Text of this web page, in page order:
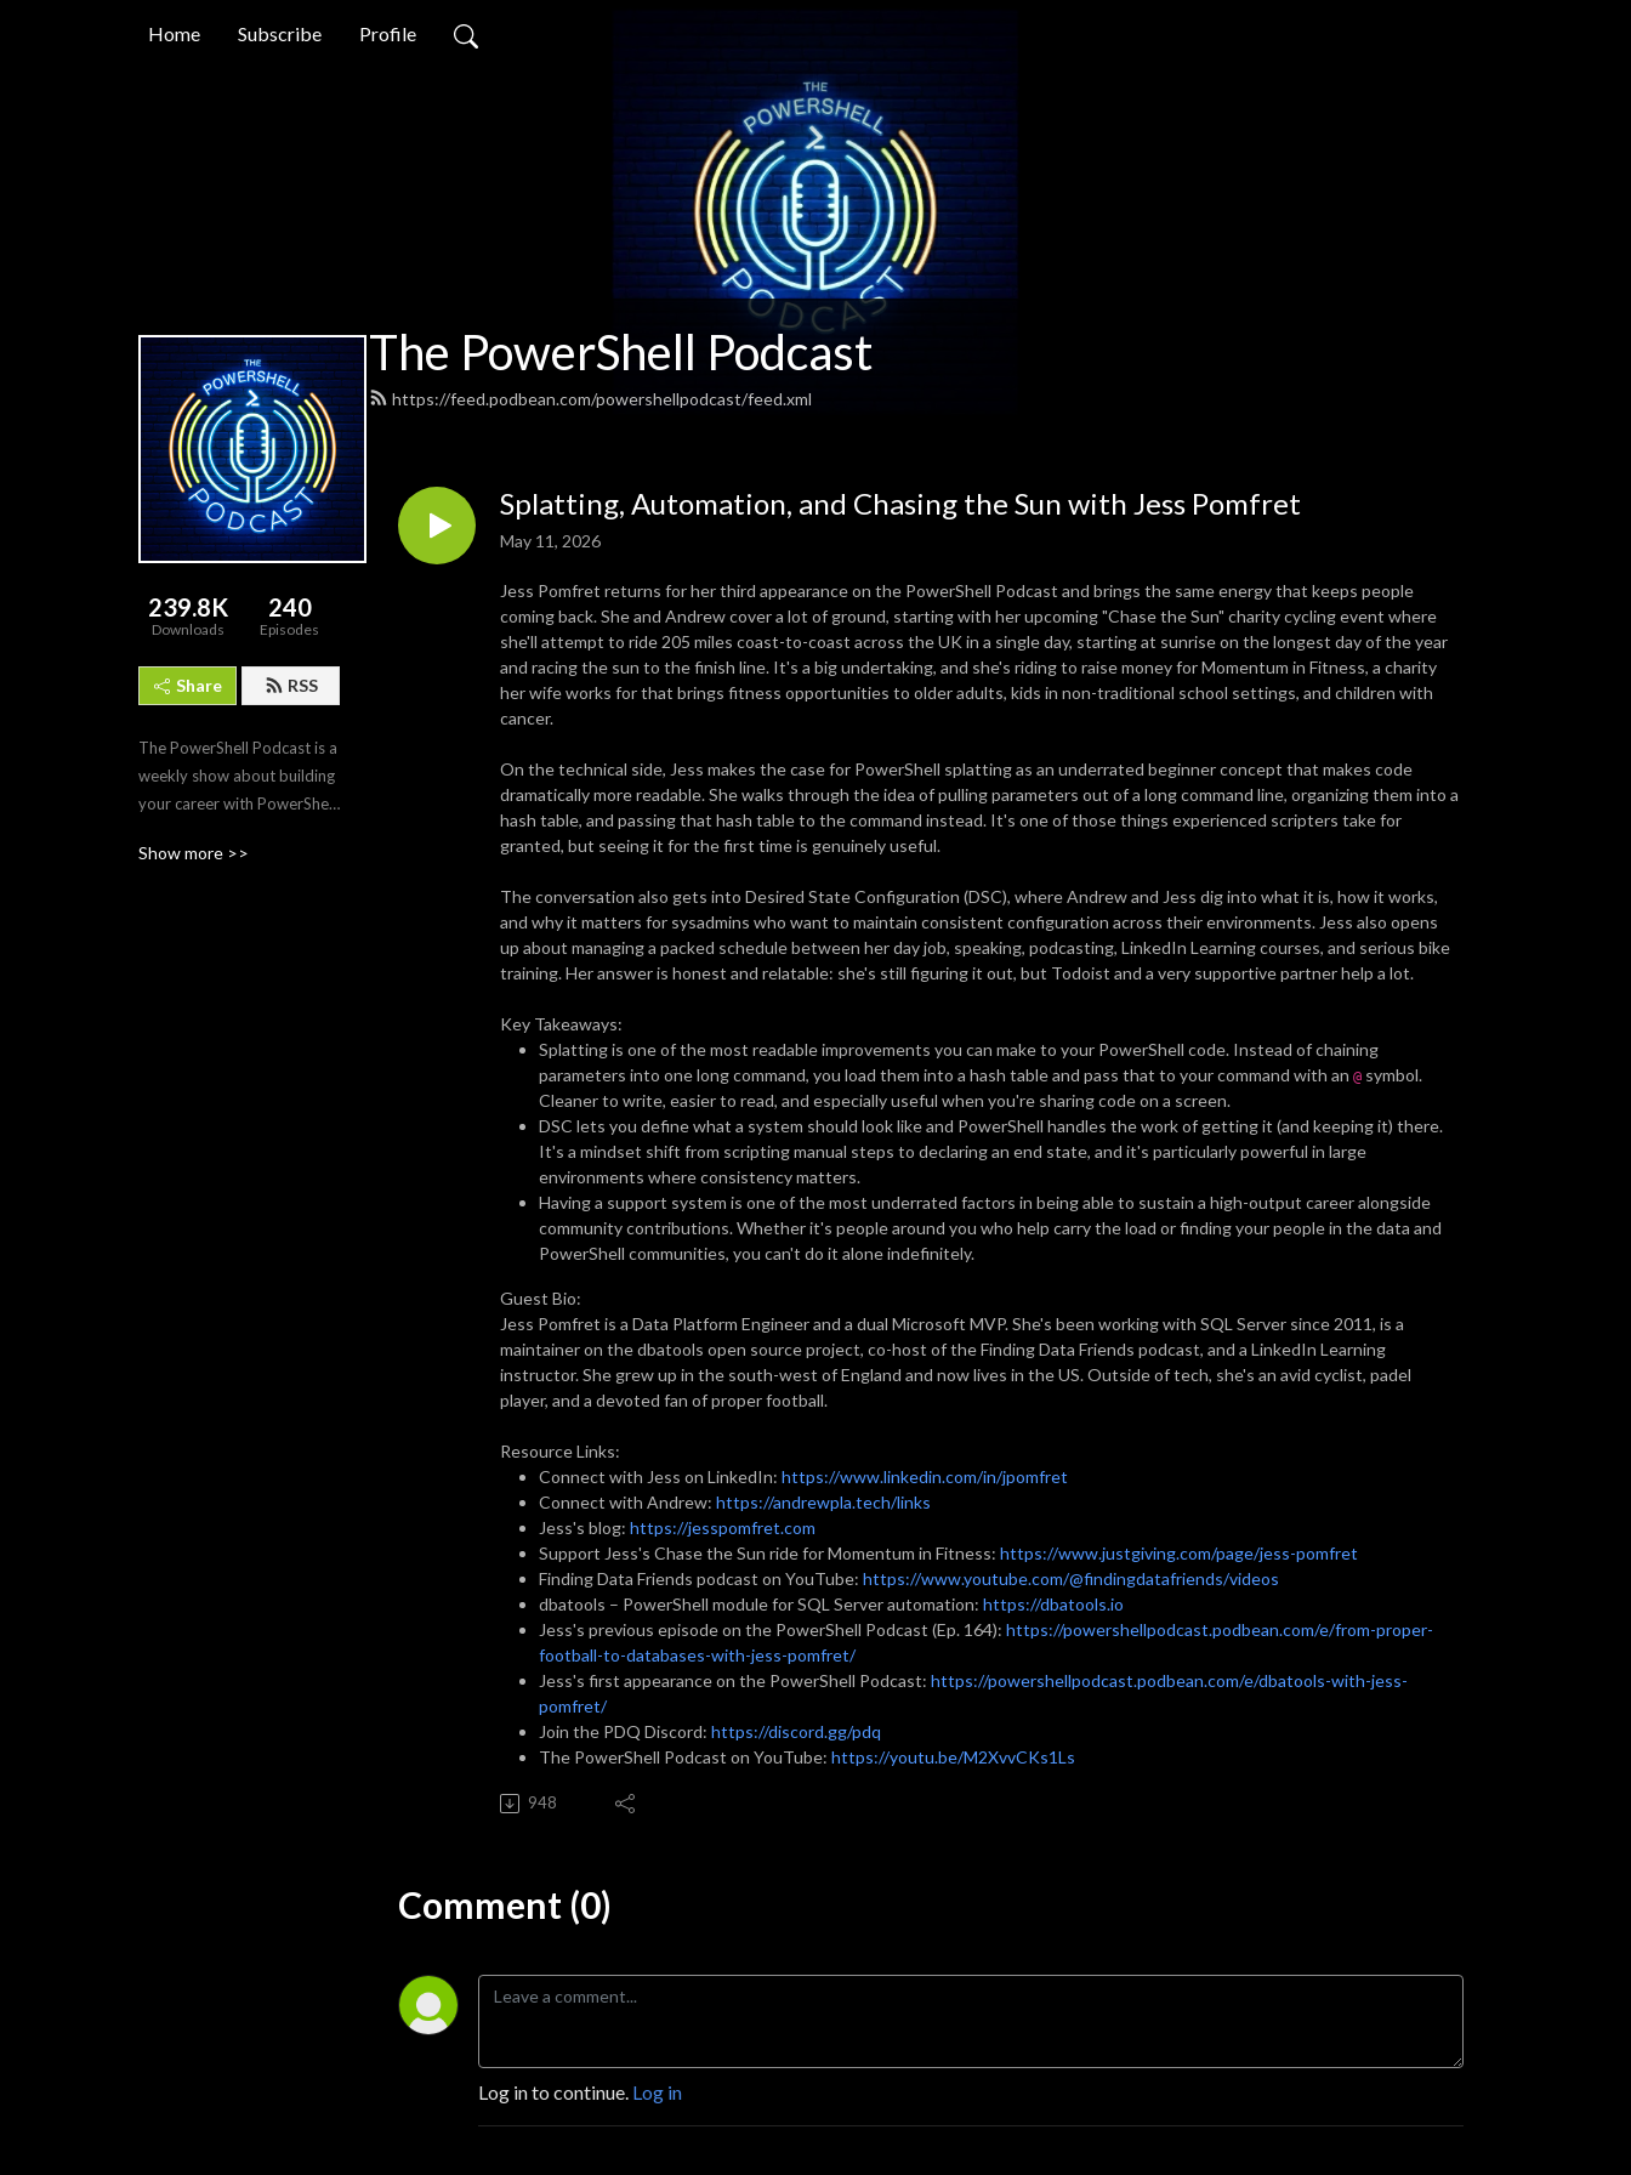
Home Subscribe Profile
The PowerShell Podcast
https://feed.podbean.com/powershellpodcast/feed.xml
239.8K
Downloads
240
Episodes
Share RSS
The PowerShell Podcast is a
weekly show about building
your career with PowerShell.
tips, tech, and modules that
Show more >>
Splatting, Automation, and Chasing the Sun with Jess Pomfret
May 11, 2026
Jess Pomfret returns for her third appearance on the PowerShell Podcast and brings the same energy that keeps people
coming back. She and Andrew cover a lot of ground, starting with her upcoming "Chase the Sun" charity cycling event where
she'll attempt to ride 205 miles coast-to-coast across the UK in a single day, starting at sunrise on the longest day of the year
and racing the sun to the finish line. It's a big undertaking, and she's riding to raise money for Momentum in Fitness, a charity
her wife works for that brings fitness opportunities to older adults, kids in non-traditional school settings, and children with
cancer.
On the technical side, Jess makes the case for PowerShell splatting as an underrated beginner concept that makes code
dramatically more readable. She walks through the idea of pulling parameters out of a long command line, organizing them into a
hash table, and passing that hash table to the command instead. It's one of those things experienced scripters take for
granted, but seeing it for the first time is genuinely useful.
The conversation also gets into Desired State Configuration (DSC), where Andrew and Jess dig into what it is, how it works,
and why it matters for sysadmins who want to maintain consistent configuration across their environments. Jess also opens
up about managing a packed schedule between her day job, speaking, podcasting, LinkedIn Learning courses, and serious bike
training. Her answer is honest and relatable: she's still figuring it out, but Todoist and a very supportive partner help a lot.
Key Takeaways:
Splatting is one of the most readable improvements you can make to your PowerShell code. Instead of chaining
parameters into one long command, you load them into a hash table and pass that to your command with an @ symbol.
Cleaner to write, easier to read, and especially useful when you're sharing code on a screen.
DSC lets you define what a system should look like and PowerShell handles the work of getting it (and keeping it) there.
It's a mindset shift from scripting manual steps to declaring an end state, and it's particularly powerful in large
environments where consistency matters.
Having a support system is one of the most underrated factors in being able to sustain a high-output career alongside
community contributions. Whether it's people around you who help carry the load or finding your people in the data and
PowerShell communities, you can't do it alone indefinitely.
Guest Bio:
Jess Pomfret is a Data Platform Engineer and a dual Microsoft MVP. She's been working with SQL Server since 2011, is a
maintainer on the dbatools open source project, co-host of the Finding Data Friends podcast, and a LinkedIn Learning
instructor. She grew up in the south-west of England and now lives in the US. Outside of tech, she's an avid cyclist, padel
player, and a devoted fan of proper football.
Resource Links:
Connect with Jess on LinkedIn: https://www.linkedin.com/in/jpomfret
Connect with Andrew: https://andrewpla.tech/links
Jess's blog: https://jesspomfret.com
Support Jess's Chase the Sun ride for Momentum in Fitness: https://www.justgiving.com/page/jess-pomfret
Finding Data Friends podcast on YouTube: https://www.youtube.com/@findingdatafriends/videos
dbatools – PowerShell module for SQL Server automation: https://dbatools.io
Jess's previous episode on the PowerShell Podcast (Ep. 164): https://powershellpodcast.podbean.com/e/from-proper-
football-to-databases-with-jess-pomfret/
Jess's first appearance on the PowerShell Podcast: https://powershellpodcast.podbean.com/e/dbatools-with-jess-
pomfret/
Join the PDQ Discord: https://discord.gg/pdq
The PowerShell Podcast on YouTube: https://youtu.be/M2XvvCKs1Ls
948
Comment (0)
Log in to continue. Log in